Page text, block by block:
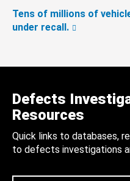
Tens of millions of
under recall.
Defects
Resources
Quick links to databases,
to defects investigations